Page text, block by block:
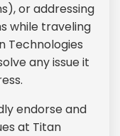
or addressing
while traveling
Technologies
any issue it
endorse and
at Titan